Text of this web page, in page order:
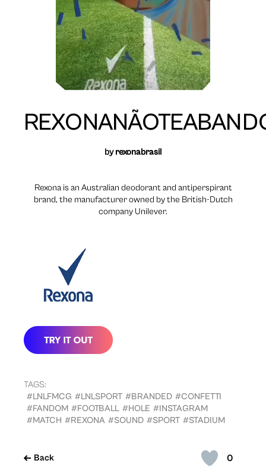
0
Back
byrexonabrasil
Rexona is an Australian deodorant and antiperspirant
brand, the manufacturer owned by the British-Dutch
company Unilever.
TAGS:
#LNLFMCG #LNLSPORT #BRANDED #CONFETTI
#FANDOM #FOOTBALL #HOLE #INSTAGRAM
#MATCH #REXONA #SOUND #SPORT #STADIUM